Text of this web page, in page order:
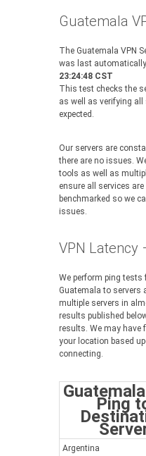
Guatemala
The Guatemala VPN
was last
23:24:48 CST
This test checks the
as well as verifying all
expected.
Our servers are
there are no issues.
tools as well as
ensure all services
benchmarked so we
issues.
VPN Latency
We perform ping tests
Guatemala to servers
multiple servers in
results published
results. We may have
your location based
connecting.
Ping
Argentina